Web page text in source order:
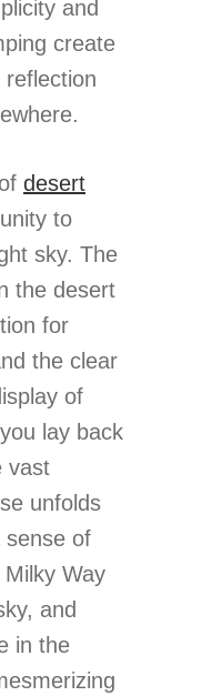
and
create
desert
to
sky. The
the desert
for
the clear
of
lay back
vast
unfolds
sense of
Way
and
in the